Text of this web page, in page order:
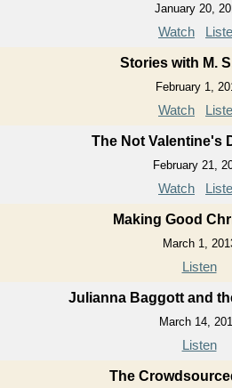
January 20,
Watch
Stories with M.
February 1,
Watch
The Not Valentine's
February 21,
Watch
Making Good
March 1,
Listen
Julianna Baggott and
March 14,
Listen
The